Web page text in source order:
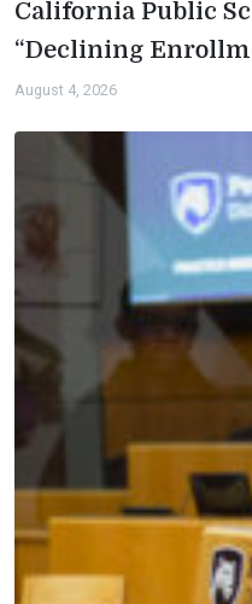
California Public
“Declining
August 4, 2026